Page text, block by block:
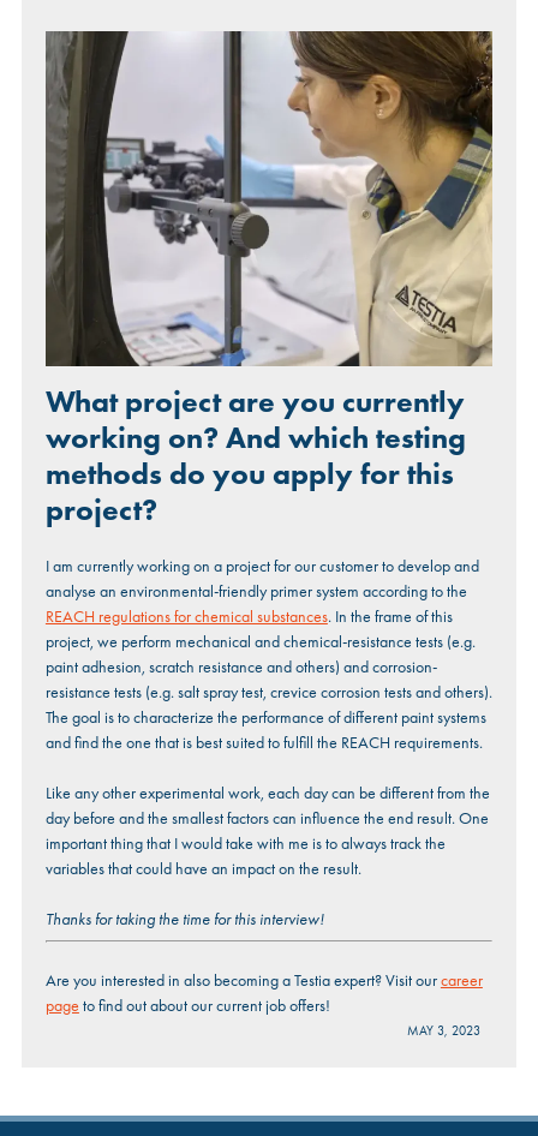
What project are you currently
working on? And which testing
methods do you apply for this
project?
I am currently working on a project for our customer to develop and
analyse an environmental-friendly primer system according to the
REACH regulations for chemical substances. In the frame of this
project, we perform mechanical and chemical-resistance tests (e.g.
paint adhesion, scratch resistance and others) and corrosion-
resistance tests (e.g. salt spray test, crevice corrosion tests and others).
The goal is to characterize the performance of different paint systems
and find the one that is best suited to fulfill the REACH requirements.
Like any other experimental work, each day can be different from the
day before and the smallest factors can influence the end result. One
important thing that I would take with me is to always track the
variables that could have an impact on the result.
Thanks for taking the time for this interview!
Are you interested in also becoming a Testia expert? Visit ourcareer
page to find out about our current job offers!
MAY 3, 2023